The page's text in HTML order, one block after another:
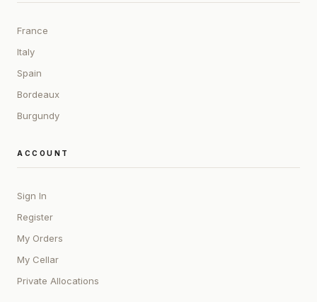
France
Italy
Spain
Bordeaux
Burgundy
ACCOUNT
Sign In
Register
My Orders
My Cellar
Private Allocations